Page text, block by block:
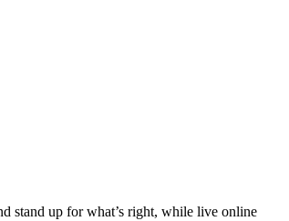
stand up for what’s right, while live online